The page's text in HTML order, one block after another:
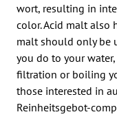
wort, resulting in
color. Acid malt also
malt should only be
you do to your
filtration or boiling
those interested in
Reinheitsgebot-